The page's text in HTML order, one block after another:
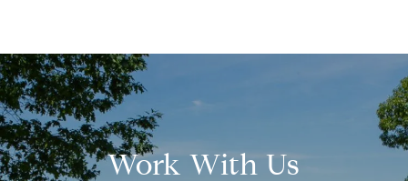
Work With Us